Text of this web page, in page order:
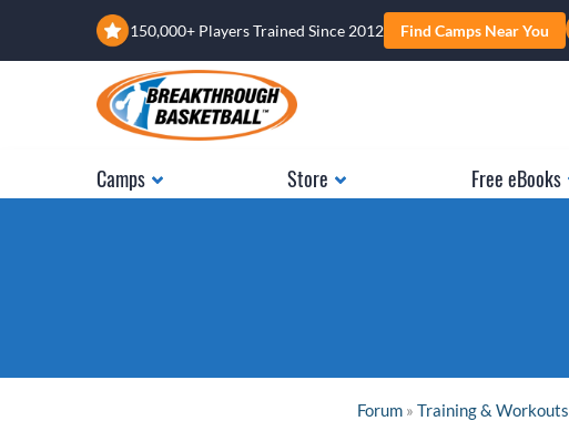
150,000+ Players Trained Since 2012 Find Camps Near You
Camps Store Free eBooks
Forum » Training & Workouts